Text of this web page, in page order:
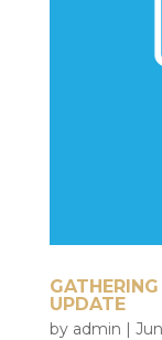
UPDATE
by admin |